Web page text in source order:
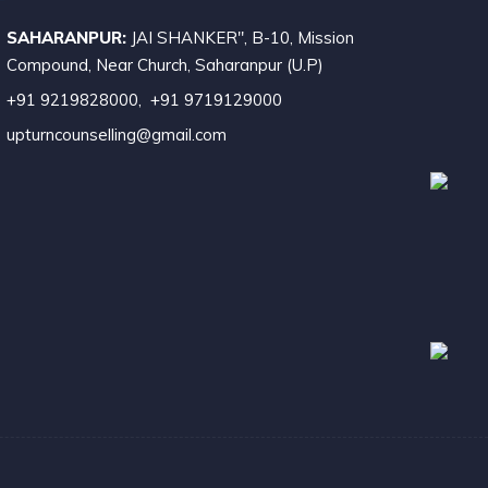
SAHARANPUR: JAI SHANKER", B-10, Mission
Near Church, Saharanpur (U.P)
+91 9219828000, +91 9719129000
upturncounselling@gmail.com